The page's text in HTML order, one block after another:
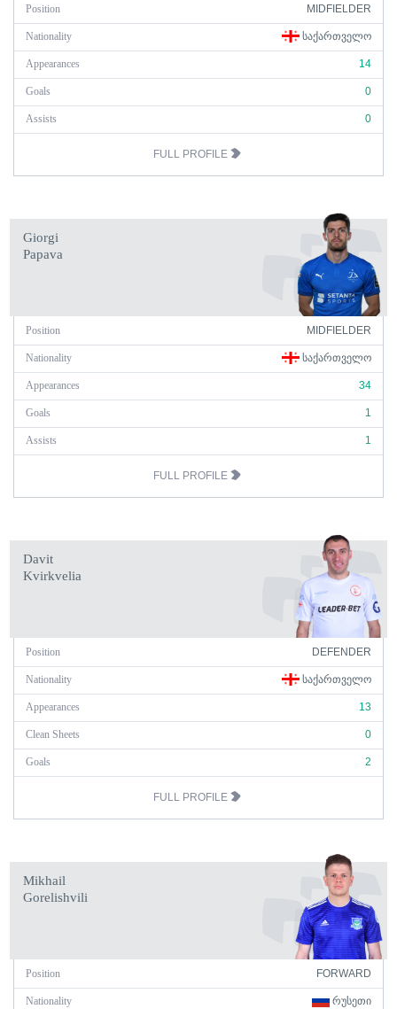
Position MIDFIELDER
Nationality ᲡᲐᲥᲐᲠᲗᲕᲔᲚᲝ
Appearances 14
Goals 0
Assists 0
FULL PROFILE
Giorgi
Papava
Position MIDFIELDER
Nationality ᲡᲐᲥᲐᲠᲗᲕᲔᲚᲝ
Appearances 34
Goals 1
Assists 1
FULL PROFILE
Davit
Kvirkvelia
Position DEFENDER
Nationality ᲡᲐᲥᲐᲠᲗᲕᲔᲚᲝ
Appearances 13
Clean Sheets 0
Goals 2
FULL PROFILE
Mikhail
Gorelishvili
Position FORWARD
Nationality ᲠᲣᲡᲔᲗᲘ